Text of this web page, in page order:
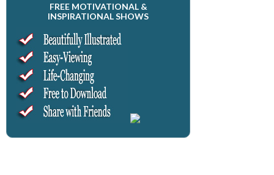
FREE MOTIVATIONAL &
INSPIRATIONAL SHOWS